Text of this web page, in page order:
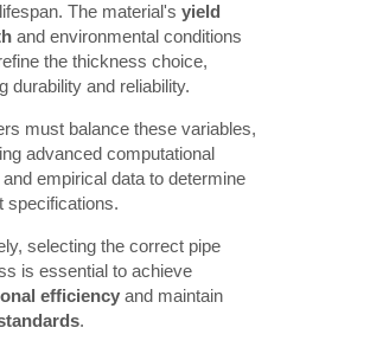
The material'syield
and environmental conditions
the thickness choice,
durability and reliability.
must balance these variables,
advanced computational
empirical data to determine
specifications.
selecting the correct pipe
is essential to achieve
efficiency and maintain
.